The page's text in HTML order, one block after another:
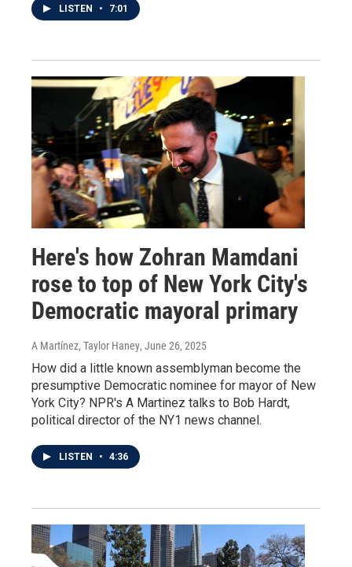
LISTEN • 7:01
Here's how Zohran Mamdani
rose to top of New York City's
Democratic mayoral primary
A Martínez, Taylor Haney, June 26, 2025
How did a little known assemblyman become the
presumptive Democratic nominee for mayor of New
York City? NPR's A Martinez talks to Bob Hardt,
political director of the NY1 news channel.
LISTEN • 4:36